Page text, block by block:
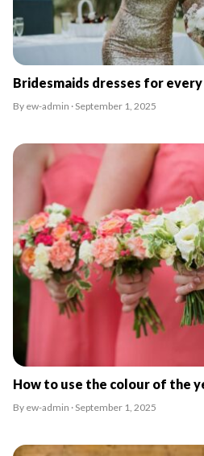
Bridesmaids dresses for
By ew-admin · September 1, 2025
How to use the colour of the
By ew-admin · September 1, 2025